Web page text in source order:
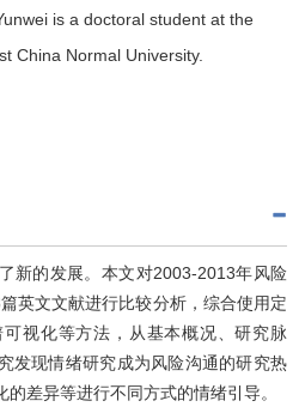
is a doctoral student at the
China Normal University.
新的发展。本文对2003-2013年风险
英文文献进行比较分析，综合使用定
视化等方法，从基本概况、研究脉
发现情绪研究成为风险沟通的研究热
差异等进行不同方式的情绪引导。